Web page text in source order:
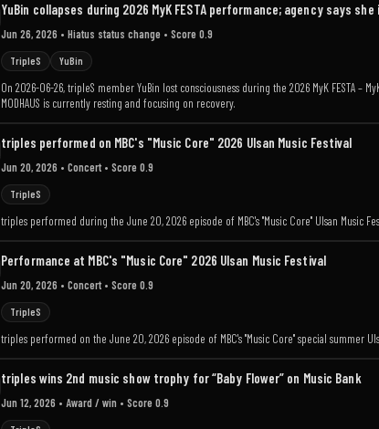
YuBin collapses during 2026 MyK FESTA performance; agency says
Jun 26, 2026 • Hiatus status change • Score 0.9
TripleS YuBin
On 2026-06-26, tripleS member YuBin lost consciousness during the 2026 MyK FESTA
MODHAUS is currently resting and focusing on recovery.
triples performed on MBC's "Music Core" 2026 Ulsan Music Festival
Jun 20, 2026 • Concert • Score 0.9
TripleS
triples performed during the June 20, 2026 episode of MBC's "Music Core" Ulsan Music
Performance at MBC's "Music Core" 2026 Ulsan Music Festival
Jun 20, 2026 • Concert • Score 0.9
TripleS
triples performed on the June 20, 2026 episode of MBC's "Music Core" special summer
triples wins 2nd music show trophy for “Baby Flower” on Music Bank
Jun 12, 2026 • Award / win • Score 0.9